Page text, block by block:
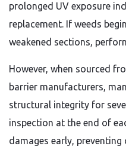
prolonged UV exposure
replacement. If weeds
weakened sections,
However, when sourced
barrier manufacturers,
structural integrity for
inspection at the end of
damages early,